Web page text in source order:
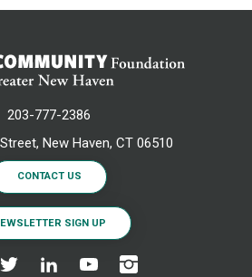
203-777-2386
New Haven, CT 06510
CONTACT US
SIGN UP